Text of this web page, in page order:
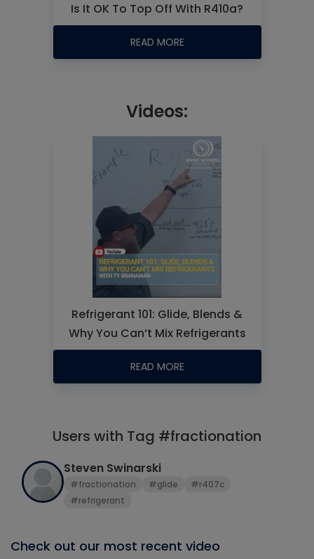
Is It OK To Top Off With R410a?
READ MORE
Videos:
Refrigerant 101: Glide, Blends &
Why You Can’t Mix Refrigerants
READ MORE
Users with Tag #fractionation
Steven Swinarski
#fractionation #glide
#r407c
#refrigerant
Check out our most recent video